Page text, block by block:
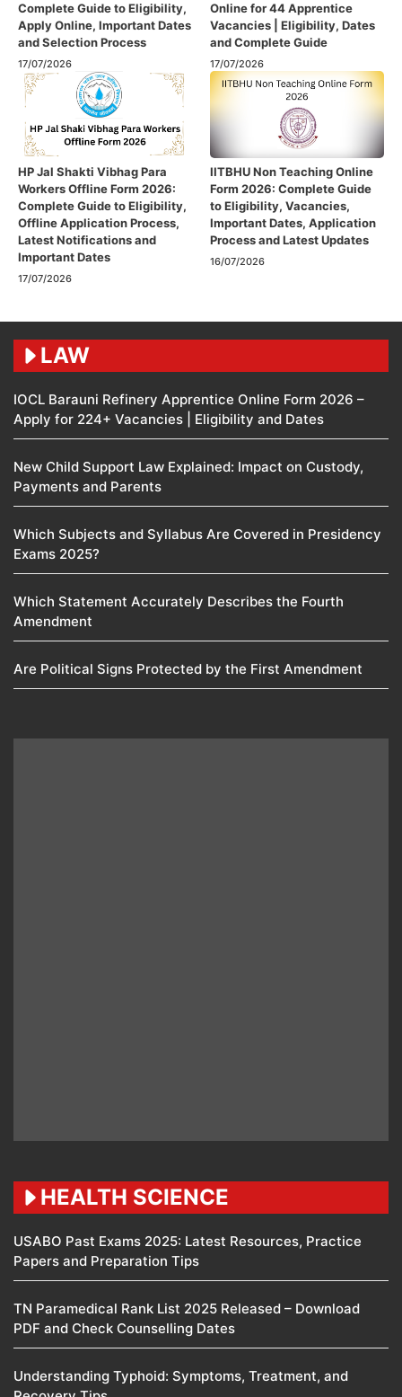
Complete Guide to Eligibility,
Apply Online, Important Dates
and Selection Process
17/07/2026
Online for 44 Apprentice
Vacancies | Eligibility, Dates
and Complete Guide
17/07/2026
HP Jal Shakti Vibhag Para
Workers Offline Form 2026:
Complete Guide to Eligibility,
Offline Application Process,
Latest Notifications and
Important Dates
17/07/2026
IITBHU Non Teaching Online
Form 2026: Complete Guide
to Eligibility, Vacancies,
Important Dates, Application
Process and Latest Updates
16/07/2026
LAW
IOCL Barauni Refinery Apprentice Online Form 2026 –
Apply for 224+ Vacancies | Eligibility and Dates
New Child Support Law Explained: Impact on Custody,
Payments and Parents
Which Subjects and Syllabus Are Covered in Presidency
Exams 2025?
Which Statement Accurately Describes the Fourth
Amendment​
Are Political Signs Protected by the First Amendment​
HEALTH SCIENCE
USABO Past Exams 2025: Latest Resources, Practice
Papers and Preparation Tips
TN Paramedical Rank List 2025 Released – Download
PDF and Check Counselling Dates
Understanding Typhoid: Symptoms, Treatment, and